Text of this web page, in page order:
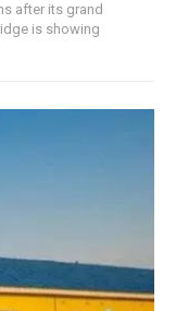
after its grand
is showing